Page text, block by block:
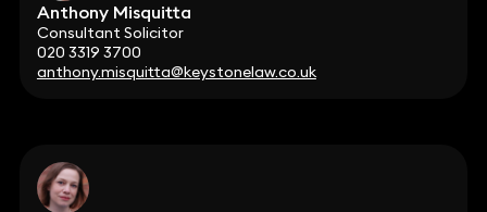
Anthony Misquitta
Consultant Solicitor
020 3319 3700
anthony.misquitta@keystonelaw.co.uk